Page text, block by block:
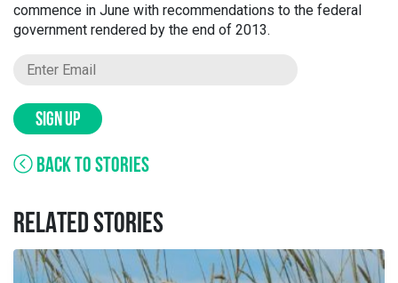
commence in June with recommendations to the federal
government rendered by the end of 2013.
SIGN UP
BACK TO STORIES
RELATED STORIES